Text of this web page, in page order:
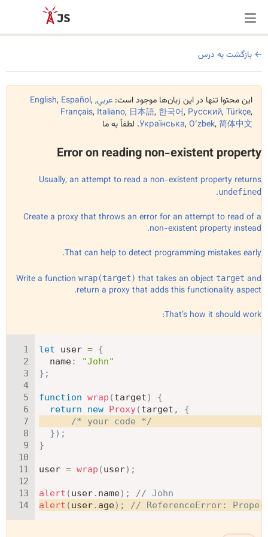
بازگشت به درس
این محتوا تنها در این زبان‌ها موجود است: عربي,
English, Español,
Français, Italiano, 日本語, 한국어, Русский, Türkçe,
Українська, Oʻzbek, 简体中文 . لطفاً به ما
Error on reading non-existent property
Usually, an attempt to read a non-existent property returns
undefined
.
Create a proxy that throws an error for an attempt to read of a
non-existent property instead.
That can help to detect programming mistakes early.
Write a function wrap(target) that takes an object target and
return a proxy that adds this functionality aspect.
That’s how it should work:
let user = {
name:
"John"
} ;
function wrap (target)
{
return
new Proxy(target ,
{
/* your code */
}) ;
}
user = wrap (user) ;
alert (user. name) ;
// John
alert (user. age) ; // ReferenceError: